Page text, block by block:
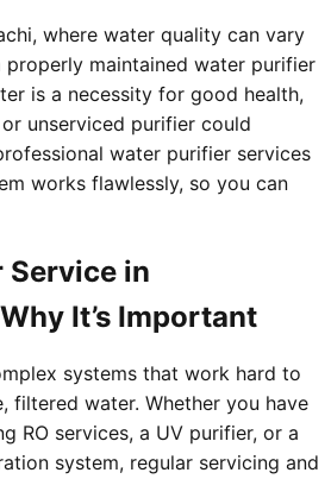
where water quality can vary
properly maintained water purifier
is a necessity for good health,
unserviced purifier could
water purifier services
works flawlessly, so you can
Service in
It’s Important
systems that work hard to
filtered water. Whether you have
RO services, a UV purifier, or a
system, regular servicing and